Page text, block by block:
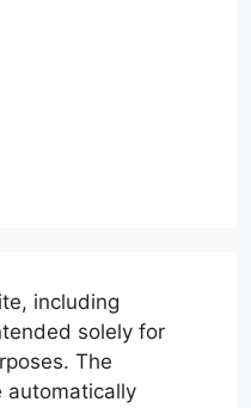
including
solely for
The
automatically